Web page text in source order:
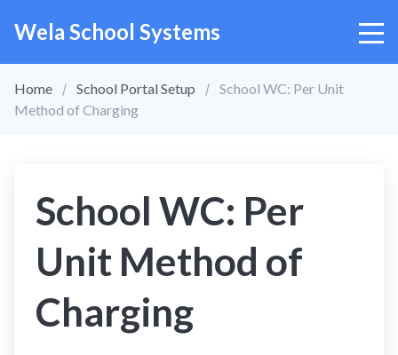
Wela School Systems
Home School Portal Setup
School WC: Per Unit
Method of Charging
School WC: Per
Unit Method of
Charging